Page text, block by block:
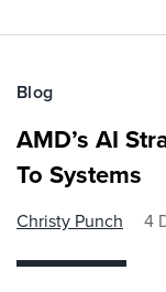
Blog
AMD’s AI
To Systems
Christy Punch 4